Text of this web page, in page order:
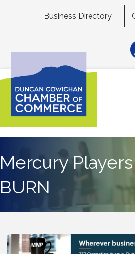
Business Directory
Mercury
BURN